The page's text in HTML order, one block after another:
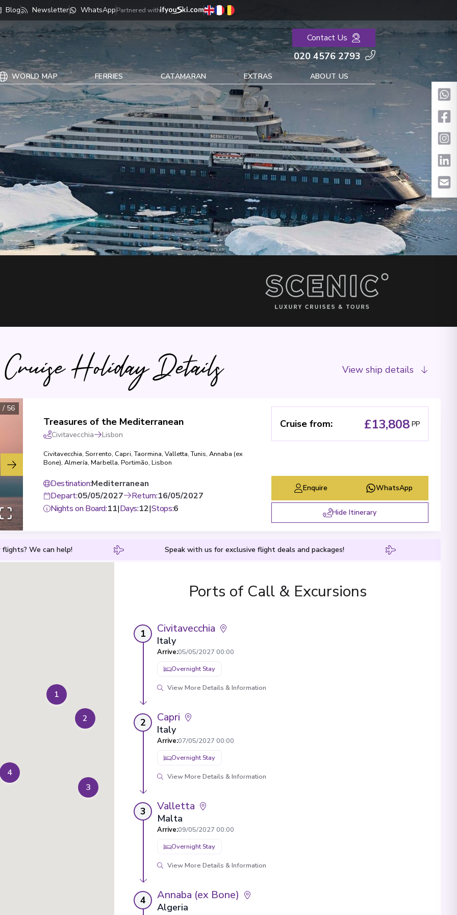
Blog Newsletter WhatsAppPartnered with
Contact Us
020 4576 2793
WORLD MAP FERRIES CATAMARAN EXTRAS ABOUT US
Cruise Holiday Details View ship details
/ 56
Treasures of the Mediterranean
Civitavecchia Lisbon
Civitavecchia, Sorrento, Capri,Taormina, Valletta,Tunis, Annaba (ex
Bone), Almería, Marbella, Portimão, Lisbon
Destination:Mediterranean
Depart:05/05/2027 Return:16/05/2027
Nights on Board:11|Days:12|Stops:6
Cruise from: £13,808 PP
Enquire WhatsApp
Hide Itinerary
We can help! Speak with us for exclusive flight deals and packages!
1
2
3
4
Ports of Call & Excursions
1 Civitavecchia
Italy
Arrive:05/05/2027 00:00
Overnight Stay
View More Details & Information
2 Capri
Italy
Arrive:07/05/2027 00:00
Overnight Stay
View More Details & Information
3 Valletta
Malta
Arrive:09/05/2027 00:00
Overnight Stay
View More Details & Information
4 Annaba (ex Bone)
Algeria